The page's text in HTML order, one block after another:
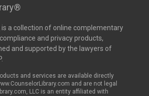
is a collection of online complementary
and privacy products,
and supported by the lawyers of
and services are available directly
and are not legal
LLC is an entity affiliated with